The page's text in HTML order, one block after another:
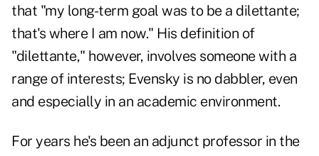
that "my long-term goal was to be a dilettante;
that's where I am now." His definition of
"dilettante," however, involves someone with a
range of interests; Evensky is no dabbler, even
and especially in an academic environment.
For years he's been an adjunct professor in the